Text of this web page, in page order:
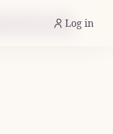
Log in
Check Availability